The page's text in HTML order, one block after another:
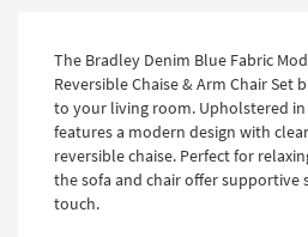
The Bradley Denim Blue Fabric
Reversible Chaise & Arm Chair
to your living room. Upholstered
features a modern design with
reversible chaise. Perfect for
the sofa and chair offer supportive
touch.